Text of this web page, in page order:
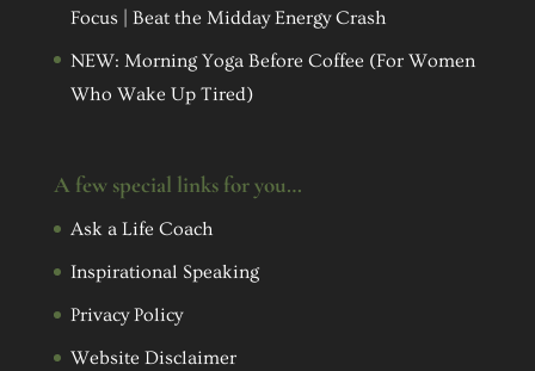
Focus | Beat the Midday Energy Crash
NEW: Morning Yoga Before Coffee (For Women
Who Wake Up Tired)
A few special links for you…
Ask a Life Coach
Inspirational Speaking
Privacy Policy
Website Disclaimer